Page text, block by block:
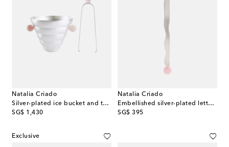
Natalia Criado
Silver-plated ice bucket and tongs set
SG$ 1,430
original price
Natalia Criado
Embellished silver-plated letter opener
SG$ 395
original price
Exclusive